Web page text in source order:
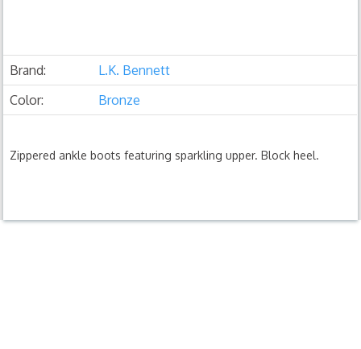
Brand:
L.K. Bennett
Color:
Bronze
Zippered ankle boots featuring sparkling upper. Block heel.